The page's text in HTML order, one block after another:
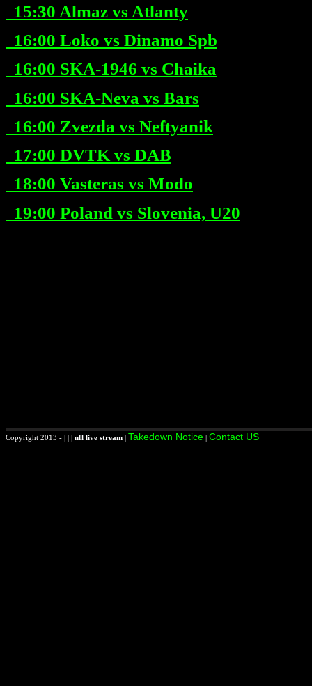
15:30 Almaz vs Atlanty
16:00 Loko vs Dinamo Spb
16:00 SKA-1946 vs Chaika
16:00 SKA-Neva vs Bars
16:00 Zvezda vs Neftyanik
17:00 DVTK vs DAB
18:00 Vasteras vs Modo
19:00 Poland vs Slovenia, U20
Copyright 2013 - | | | nfl live stream | Takedown Notice | Contact US